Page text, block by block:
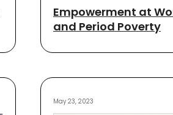
Empowerment at
and Period Poverty
May 23, 2023